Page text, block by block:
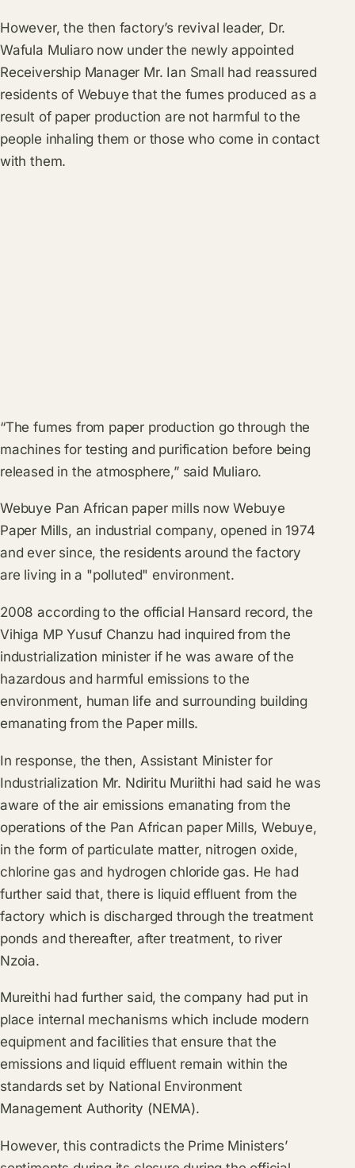
However, the then factory’s revival leader, Dr.
Wafula Muliaro now under the newly appointed
Receivership Manager Mr. Ian Small had reassured
residents of Webuye that the fumes produced as a
result of paper production are not harmful to the
people inhaling them or those who come in contact
with them.
“The fumes from paper production go through the
machines for testing and purification before being
released in the atmosphere,” said Muliaro.
Webuye Pan African paper mills now Webuye
Paper Mills, an industrial company, opened in 1974
and ever since, the residents around the factory
are living in a "polluted" environment.
2008 according to the official Hansard record, the
Vihiga MP Yusuf Chanzu had inquired from the
industrialization minister if he was aware of the
hazardous and harmful emissions to the
environment, human life and surrounding building
emanating from the Paper mills.
In response, the then, Assistant Minister for
Industrialization Mr. Ndiritu Muriithi had said he was
aware of the air emissions emanating from the
operations of the Pan African paper Mills, Webuye,
in the form of particulate matter, nitrogen oxide,
chlorine gas and hydrogen chloride gas. He had
further said that, there is liquid effluent from the
factory which is discharged through the treatment
ponds and thereafter, after treatment, to river
Nzoia.
Mureithi had further said, the company had put in
place internal mechanisms which include modern
equipment and facilities that ensure that the
emissions and liquid effluent remain within the
standards set by National Environment
Management Authority (NEMA).
However, this contradicts the Prime Ministers’